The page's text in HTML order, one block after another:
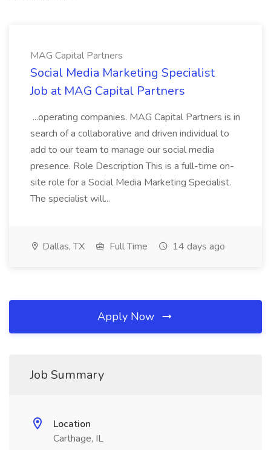
MAG Capital Partners
Social Media Marketing Specialist
Job at MAG Capital Partners
...operating companies. MAG Capital Partners is in
search of a collaborative and driven individual to
add to our team to manage our social media
presence. Role Description This is a full-time on-
site role for a Social Media Marketing Specialist.
The specialist will...
Dallas, TX Full Time 14 days ago
Apply Now
Job Summary
Location
Carthage, IL